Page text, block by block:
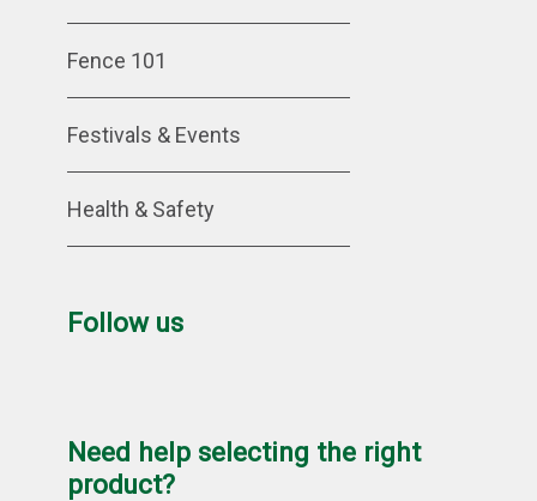
Fence 101
Festivals & Events
Health & Safety
Follow us
Need help selecting the right
product?